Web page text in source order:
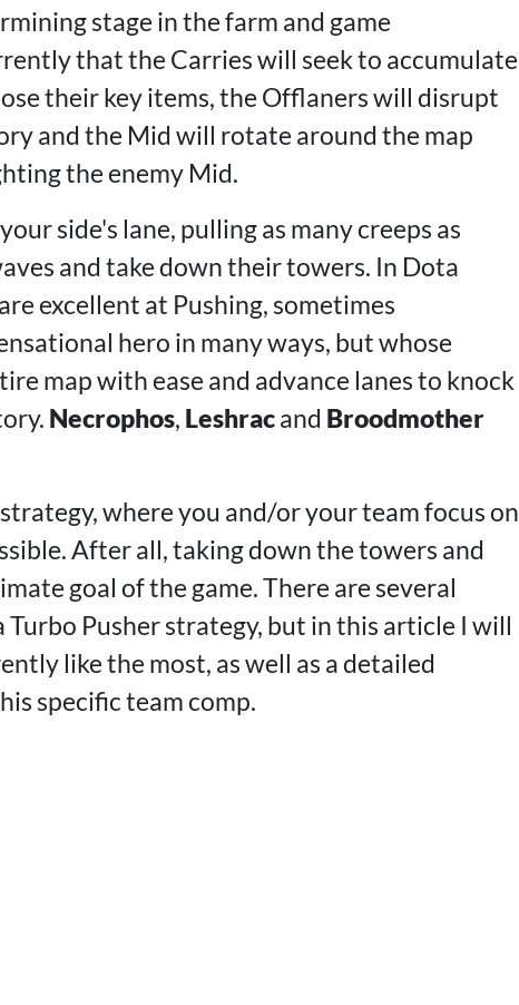
stage in the farm and game
that the Carries will seek to accumulate
their key items, the Offlaners will disrupt
and the Mid will rotate around the map
the enemy Mid.
side's lane, pulling as many creeps as
and take down their towers. In Dota
excellent at Pushing, sometimes
hero in many ways, but whose
map with ease and advance lanes to knock
Necrophos, Leshracand Broodmother
where you and/or your team focus on
After all, taking down the towers and
goal of the game. There are several
Pusher strategy, but in this article I will
like the most, as well as a detailed
specific team comp.